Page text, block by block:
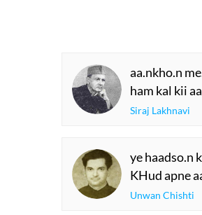
The Urdu Game That
Gave Us Antakshari |